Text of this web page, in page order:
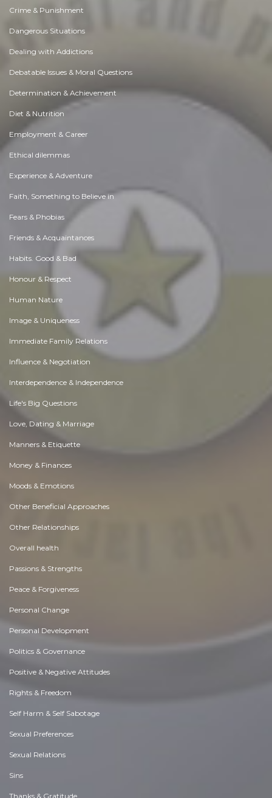
Crime & Punishment
Dangerous Situations
Dealing with Addictions
Debatable Issues & Moral Questions
Determination & Achievement
Diet & Nutrition
Employment & Career
Ethical dilemmas
Experience & Adventure
Faith, Something to Believe in
Fears & Phobias
Friends & Acquaintances
Habits. Good & Bad
Honour & Respect
Human Nature
Image & Uniqueness
Immediate Family Relations
Influence & Negotiation
Interdependence & Independence
Life's Big Questions
Love, Dating & Marriage
Manners & Etiquette
Money & Finances
Moods & Emotions
Other Beneficial Approaches
Other Relationships
Overall health
Passions & Strengths
Peace & Forgiveness
Personal Change
Personal Development
Politics & Governance
Positive & Negative Attitudes
Rights & Freedom
Self Harm & Self Sabotage
Sexual Preferences
Sexual Relations
Sins
Thanks & Gratitude